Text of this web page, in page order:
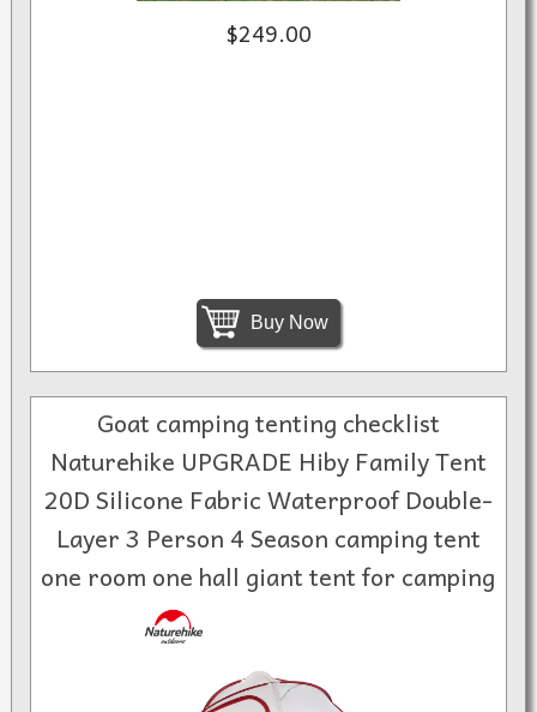
$249.00
Buy Now
Goat camping tenting checklist
Naturehike UPGRADE Hiby Family Tent
20D Silicone Fabric Waterproof Double-
Layer 3 Person 4 Season camping tent
one room one hall giant tent for camping